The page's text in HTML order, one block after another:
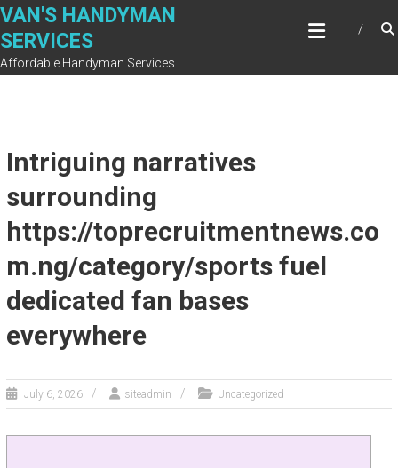
Skip
content
VAN'S HANDYMAN
SERVICES
Affordable Handyman Services
Intriguing narratives
surrounding
https://toprecruitmentnews.co
m.ng/category/sports fuel
dedicated fan bases
everywhere
July 6, 2026 siteadmin Uncategorized